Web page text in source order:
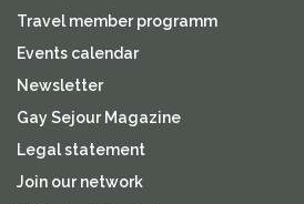
Travel member programm
Events calendar
Newsletter
Gay Sejour Magazine
Legal statement
Join our network